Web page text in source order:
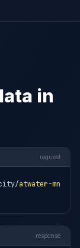
in
request
atwater-mn
response